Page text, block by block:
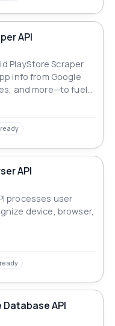
API
PlayStore Scraper
info from Google
and more—to fuel
services. 🚀 Dive
your app's
ready
API
processes user
device, browser,
ready
API